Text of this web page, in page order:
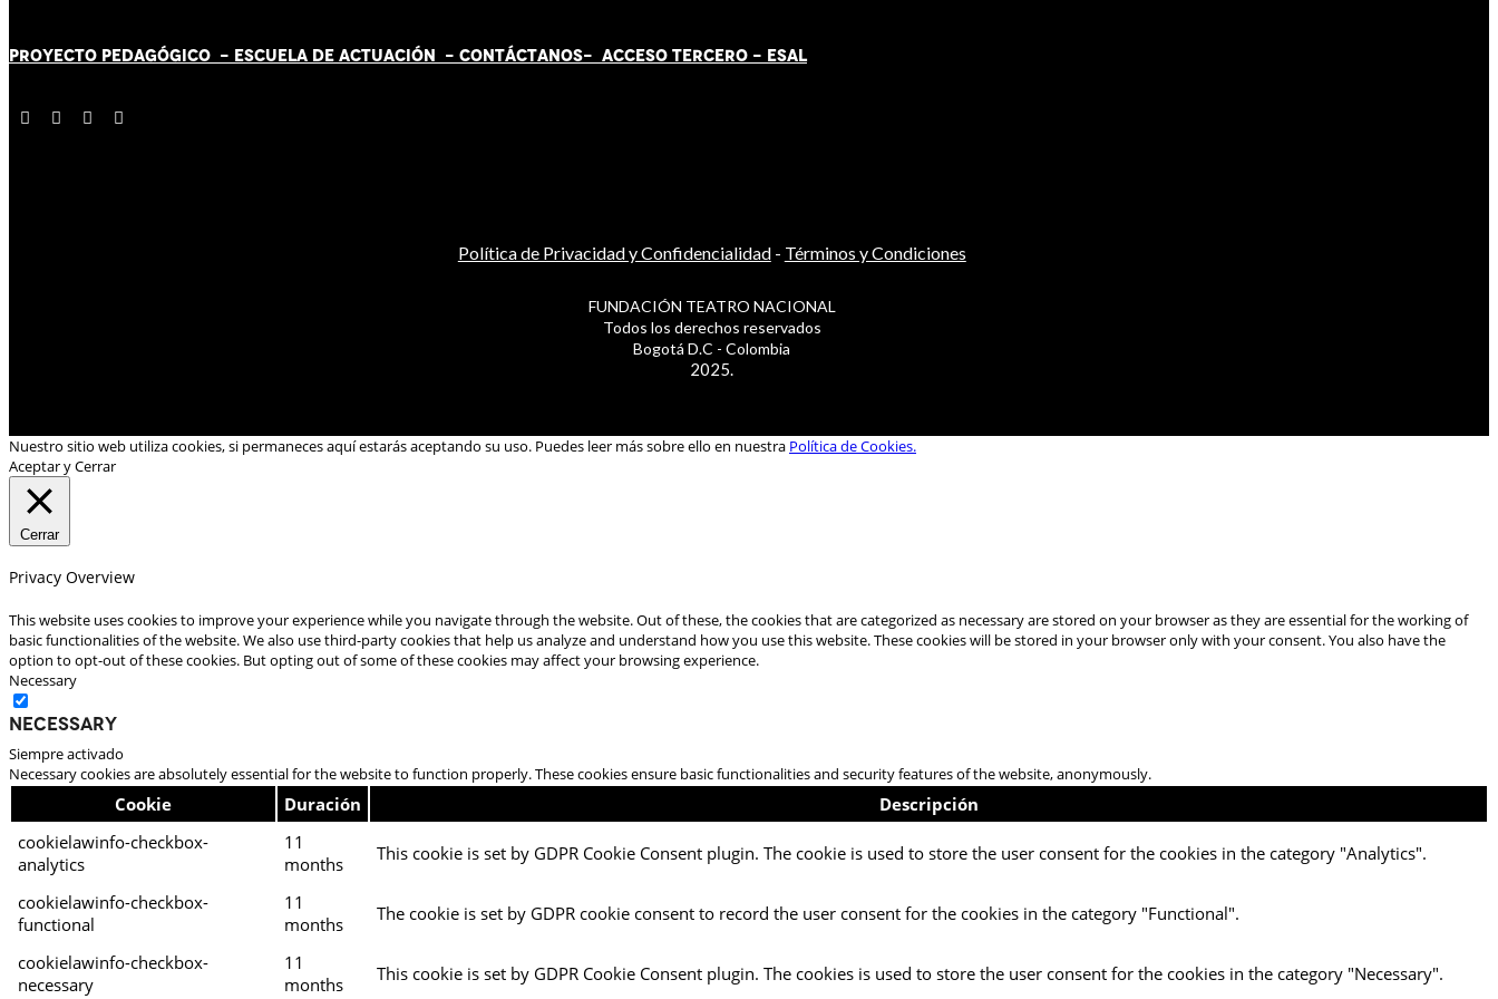
PROYECTO PEDAGÓGICO - ESCUELA DE ACTUACIÓN - CONTÁCTANOS- ACCESO TERCERO - ESAL
Política de Privacidad y Confidencialidad- Términos y Condiciones
FUNDACIÓN TEATRO NACIONAL
Todos los derechos reservados
Bogotá D.C - Colombia
2025.
Nuestro sitio web utiliza cookies, si permaneces aquí estarás aceptando su uso. Puedes leer más sobre ello en nuestra Política de Cookies.
Aceptar y Cerrar
Cerrar
Privacy Overview
This website uses cookies to improve your experience while you navigate through the website. Out of these, the cookies that are categorized as necessary are stored on your browser as they are essential for the working of
basic functionalities of the website. We also use third-party cookies that help us analyze and understand how you use this website. These cookies will be stored in your browser only with your consent. You also have the
option to opt-out of these cookies. But opting out of some of these cookies may affect your browsing experience.
Necessary
Necessary
Siempre activado
Necessary cookies are absolutely essential for the website to function properly. These cookies ensure basic functionalities and security features of the website, anonymously.
Cookie Duración
Descripción
cookielawinfo-checkbox-
analytics
11
months
This cookie is set by GDPR Cookie Consent plugin. The cookie is used to store the user consent for the cookies in the category "Analytics".
cookielawinfo-checkbox-
functional
11
months
The cookie is set by GDPR cookie consent to record the user consent for the cookies in the category "Functional".
cookielawinfo-checkbox-
necessary
11
months
This cookie is set by GDPR Cookie Consent plugin. The cookies is used to store the user consent for the cookies in the category "Necessary".